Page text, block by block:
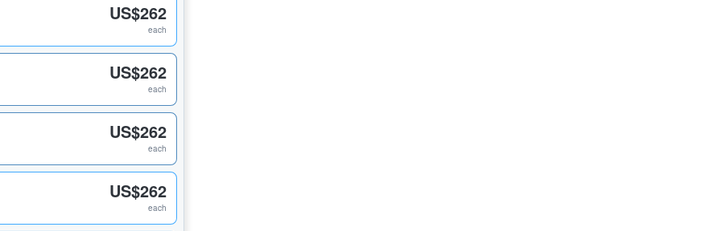
US$262
each
US$262
each
US$262
each
US$262
each